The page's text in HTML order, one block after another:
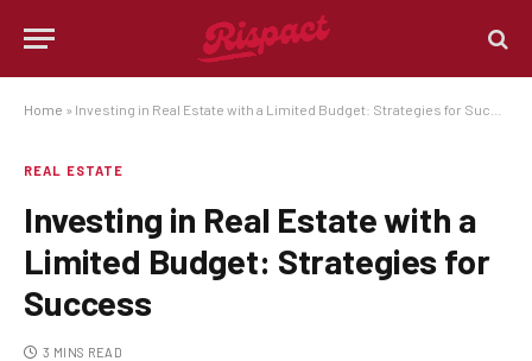
Home » Investing in Real Estate with a Limited Budget: Strategies for Success
REAL ESTATE
Investing in Real Estate with a
Limited Budget: Strategies for
Success
3 MINS READ